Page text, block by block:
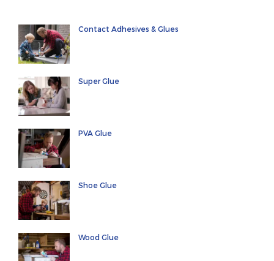
Contact Adhesives & Glues
Super Glue
PVA Glue
Shoe Glue
Wood Glue